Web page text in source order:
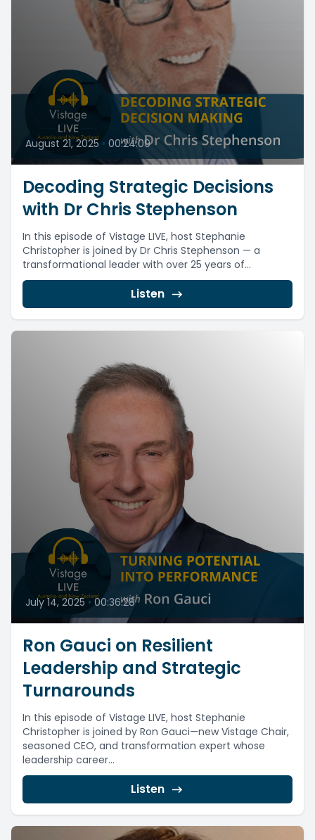
August 21, 2025 • 00:24:09
Decoding Strategic Decisions
with Dr Chris Stephenson
In this episode of Vistage LIVE, host Stephanie
Christopher is joined by Dr Chris Stephenson — a
transformational leader with over 25 years of...
Listen
July 14, 2025 • 00:36:28
Ron Gauci on Resilient
Leadership and Strategic
Turnarounds
In this episode of Vistage LIVE, host Stephanie
Christopher is joined by Ron Gauci—new Vistage Chair,
seasoned CEO, and transformation expert whose
leadership career...
Listen